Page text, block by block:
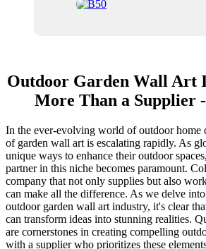
Outdoor Garden Wall Art
More Than a Supplier
In the ever-evolving world of outdoor home
of garden wall art is escalating rapidly. As
unique ways to enhance their outdoor
partner in this niche becomes paramount.
company that not only supplies but also
can make all the difference. As we delve
outdoor garden wall art industry, it's clear
can transform ideas into stunning realities.
are cornerstones in creating compelling
with a supplier who prioritizes these